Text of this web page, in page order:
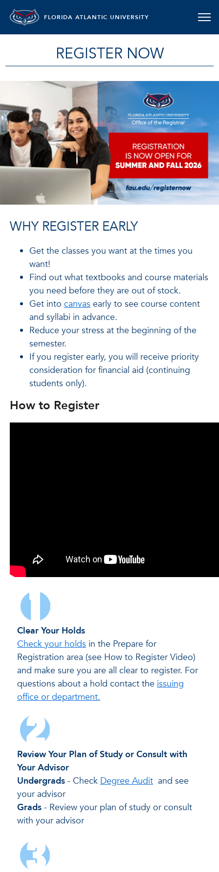
FLORIDA ATLANTIC UNIVERSITY
REGISTER NOW
WHY REGISTER EARLY
Get the classes you want at the times you
want!
Find out what textbooks and course materials
you need before they are out of stock.
Get into canvas early to see course content
and syllabi in advance.
Reduce your stress at the beginning of the
semester.
If you register early, you will receive priority
consideration for financial aid (continuing
students only).
How to Register
Clear Your Holds
Check your holds in the Prepare for
Registration area (see How to Register Video)
and make sure you are all clear to register. For
questions about a hold contact the issuing
office or department.
Review Your Plan of Study or Consult with
Your Advisor
Undergrads - Check Degree Audit and see
your advisor
Grads - Review your plan of study or consult
with your advisor